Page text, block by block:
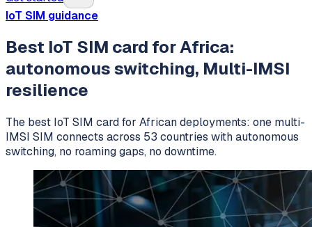
IoT SIM guidance
Best IoT SIM card for Africa:
autonomous switching, Multi-IMSI
resilience
The best IoT SIM card for African deployments: one multi-
IMSI SIM connects across 53 countries with autonomous
switching, no roaming gaps, no downtime.